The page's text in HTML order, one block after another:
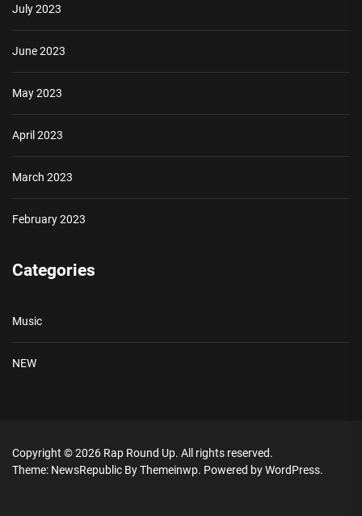
July 2023
June 2023
May 2023
April 2023
March 2023
February 2023
Categories
Music
NEW
Copyright © 2026 Rap Round Up. All rights reserved.
Theme: NewsRepublic ByThemeinwp. Powered byWordPress.